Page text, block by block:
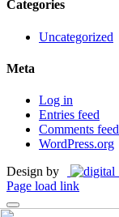
Categories
Uncategorized
Meta
Log in
Entries feed
Comments feed
WordPress.org
Design by
Page load link